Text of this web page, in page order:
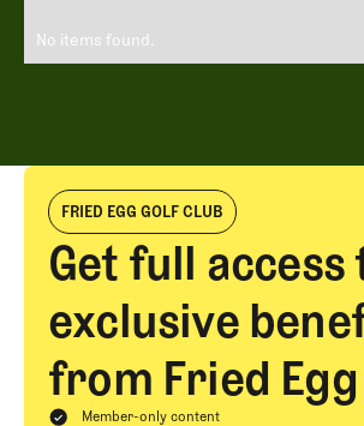
No items found.
FRIED EGG GOLF CLUB
Get full access
exclusive
from Fried
Member-only content